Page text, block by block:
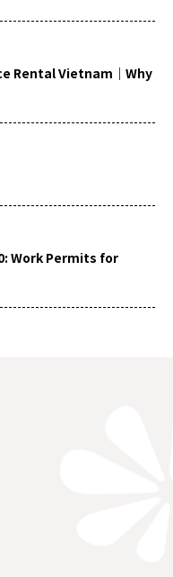
Rental Vietnam｜Why
Work Permits for